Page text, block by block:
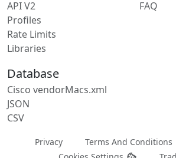
API V2
Profiles
Rate Limits
Libraries
FAQ
Database
Cisco vendorMacs.xml
JSON
CSV
Privacy Terms And Conditions